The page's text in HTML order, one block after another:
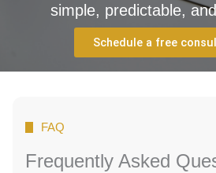
simple, predictable,
Schedule a free
FAQ
Frequently Asked